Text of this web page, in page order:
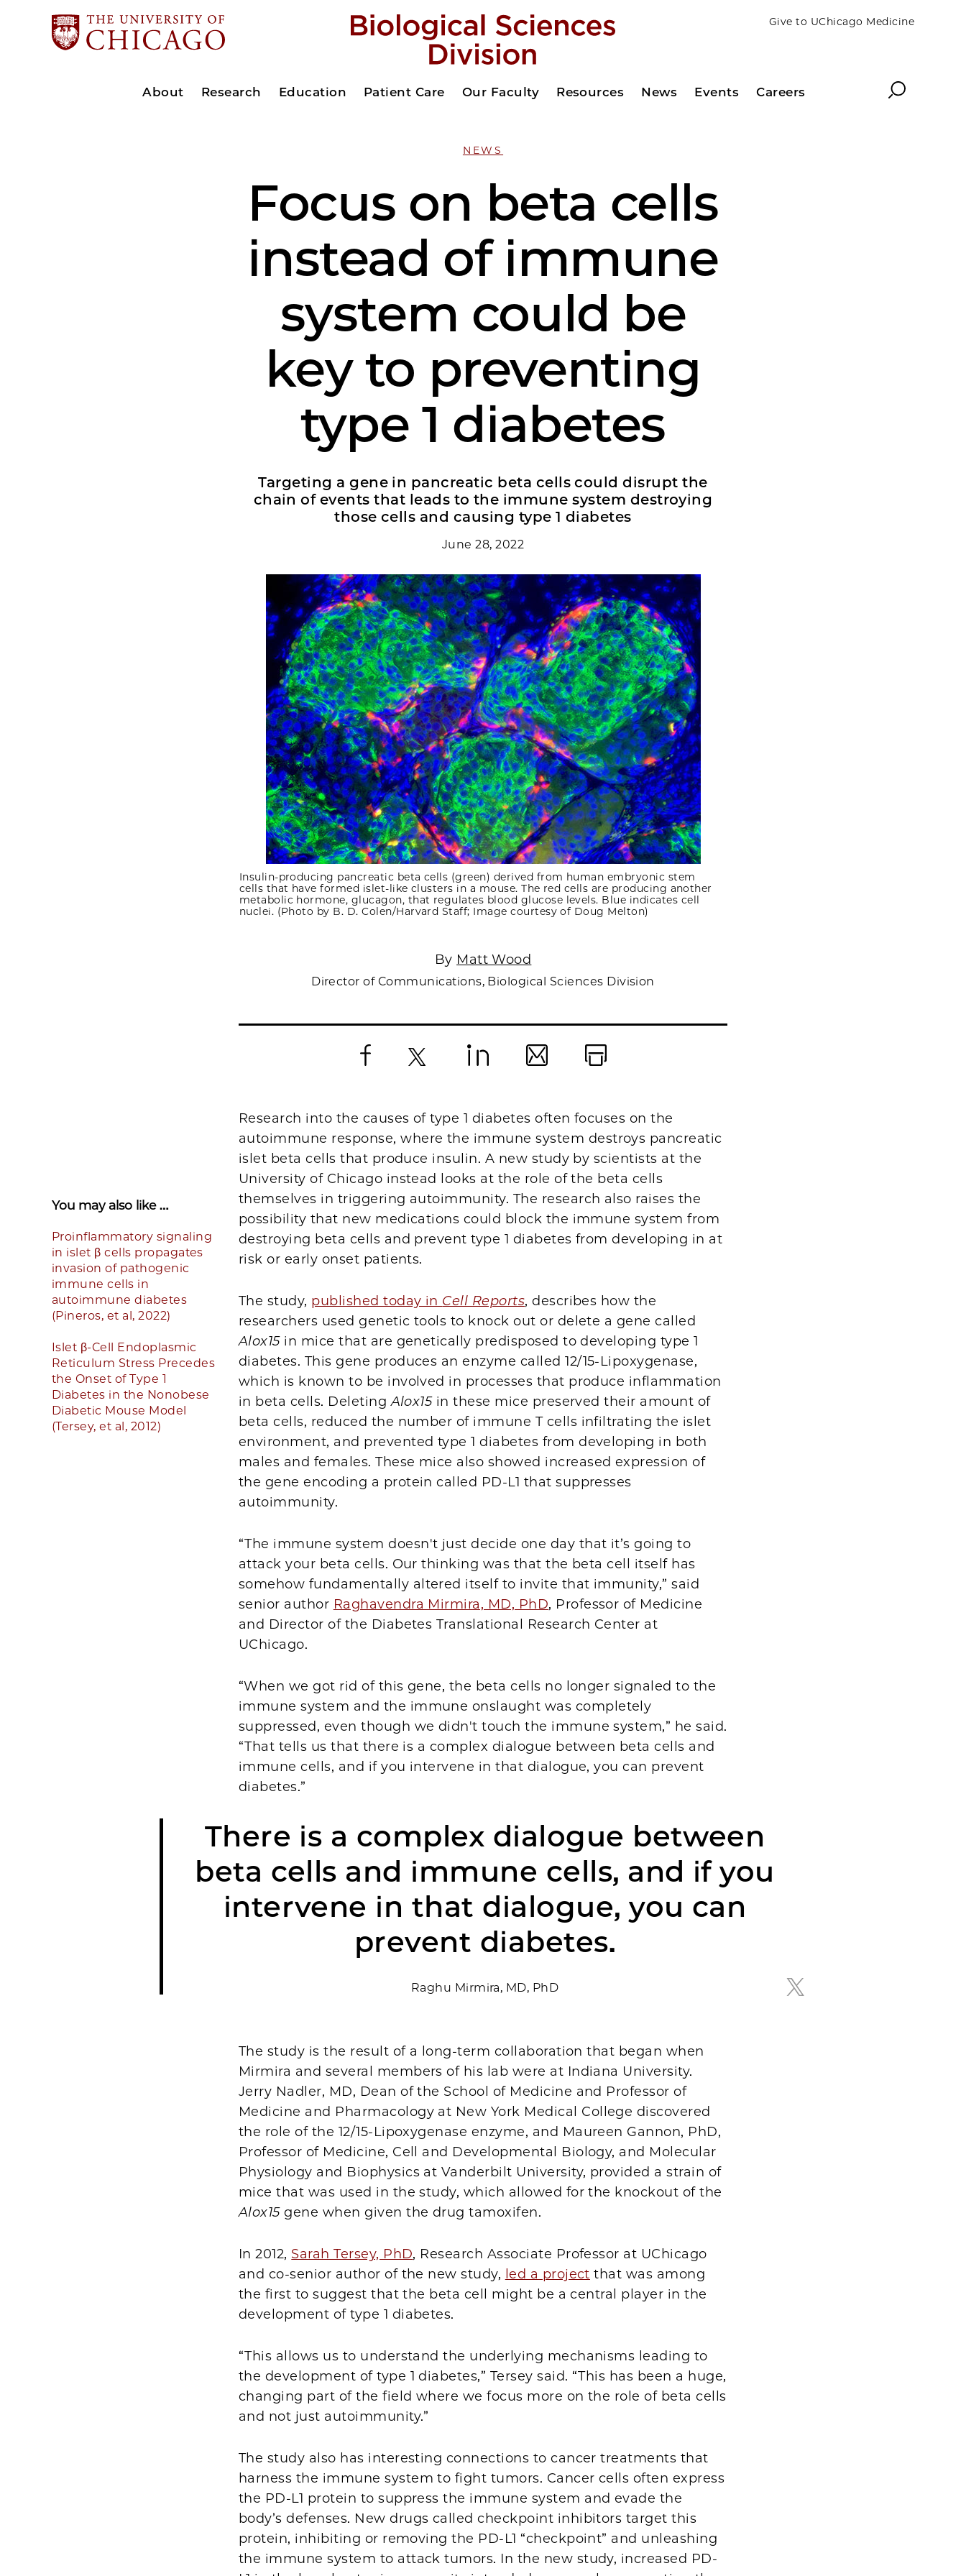
Give to UChicago Medicine
About Research Education Patient Care Our Faculty Resources News Events Careers Search
NEWS
Focus on beta cells
instead of immune
system could be
key to preventing
type 1 diabetes
Targeting a gene in pancreatic beta cells could disrupt the
chain of events that leads to the immune system destroying
those cells and causing type 1 diabetes
June 28, 2022
Insulin-producing pancreatic beta cells (green) derived from human embryonic stem
cells that have formed islet-like clusters in a mouse. The red cells are producing another
metabolic hormone, glucagon, that regulates blood glucose levels. Blue indicates cell
nuclei. (Photo by B. D. Colen/Harvard Staff; Image courtesy of Doug Melton)
By Matt Wood
Director of Communications, Biological Sciences Division
You may also like …
Proinflammatory signaling
in islet β cells propagates
invasion of pathogenic
immune cells in
autoimmune diabetes
(Pineros, et al, 2022)
Islet β-Cell Endoplasmic
Reticulum Stress Precedes
the Onset of Type 1
Diabetes in the Nonobese
Diabetic Mouse Model
(Tersey, et al, 2012)
Research into the causes of type 1 diabetes often focuses on the
autoimmune response, where the immune system destroys pancreatic
islet beta cells that produce insulin. A new study by scientists at the
University of Chicago instead looks at the role of the beta cells
themselves in triggering autoimmunity. The research also raises the
possibility that new medications could block the immune system from
destroying beta cells and prevent type 1 diabetes from developing in at
risk or early onset patients.
The study, published today in Cell Reports, describes how the
researchers used genetic tools to knock out or delete a gene called
Alox15in mice that are genetically predisposed to developing type 1
diabetes. This gene produces an enzyme called 12/15-Lipoxygenase,
which is known to be involved in processes that produce inflammation
in beta cells. DeletingAlox15 in these mice preserved their amount of
beta cells, reduced the number of immune T cells infiltrating the islet
environment, and prevented type 1 diabetes from developing in both
males and females. These mice also showed increased expression of
the gene encoding a protein called PD-L1 that suppresses
autoimmunity.
“The immune system doesn't just decide one day that it’s going to
attack your beta cells. Our thinking was that the beta cell itself has
somehow fundamentally altered itself to invite that immunity,” said
senior author Raghavendra Mirmira, MD, PhD, Professor of Medicine
and Director of the Diabetes Translational Research Center at
UChicago.
“When we got rid of this gene, the beta cells no longer signaled to the
immune system and the immune onslaught was completely
suppressed, even though we didn't touch the immune system,” he said.
“That tells us that there is a complex dialogue between beta cells and
immune cells, and if you intervene in that dialogue, you can prevent
diabetes.”
There is a complex dialogue between
beta cells and immune cells, and if you
intervene in that dialogue, you can
prevent diabetes.
Raghu Mirmira, MD, PhD Raghu Mirmira, MD, PhD
The study is the result of a long-term collaboration that began when
Mirmira and several members of his lab were at Indiana University.
Jerry Nadler, MD, Dean of the School of Medicine and Professor of
Medicine and Pharmacology at New York Medical College discovered
the role of the 12/15-Lipoxygenase enzyme, and Maureen Gannon, PhD,
Professor of Medicine, Cell and Developmental Biology, and Molecular
Physiology and Biophysics at Vanderbilt University, provided a strain of
mice that was used in the study, which allowed for the knockout of the
Alox15 gene when given the drug tamoxifen.
In 2012, Sarah Tersey, PhD, Research Associate Professor at UChicago
and co-senior author of the new study, led a project that was among
the first to suggest that the beta cell might be a central player in the
development of type 1 diabetes.
“This allows us to understand the underlying mechanisms leading to
the development of type 1 diabetes,” Tersey said. “This has been a huge,
changing part of the field where we focus more on the role of beta cells
and not just autoimmunity.”
The study also has interesting connections to cancer treatments that
harness the immune system to fight tumors. Cancer cells often express
the PD-L1 protein to suppress the immune system and evade the
body’s defenses. New drugs called checkpoint inhibitors target this
protein, inhibiting or removing the PD-L1 “checkpoint” and unleashing
the immune system to attack tumors. In the new study, increased PD-